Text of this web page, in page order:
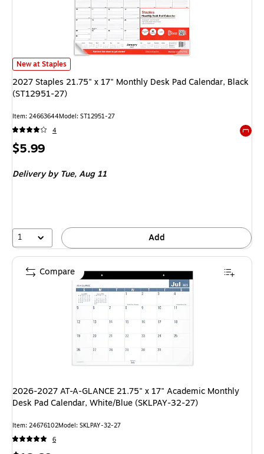
2027 Staples 21.75" x 17" Monthly Desk Pad Calendar, Black (ST12951-
New at Staples
2027 Staples 21.75" x 17" Monthly Desk Pad Calendar, Black
(ST12951-27)
Item: 24663644Model: ST12951-27
4
Price
$5.99
Delivery by Tue,Aug 11
1 Add
2026-2027 AT-A-GLANCE 21.75" x 17" Academic Monthly
Desk Pad Calendar, White/Blue (SKLPAY-32-27)
Item: 24676102Model: SKLPAY-32-27
6
Compare